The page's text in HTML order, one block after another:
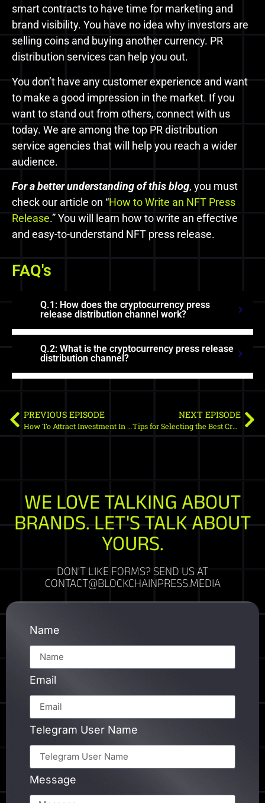
smart contracts to have time for marketing and
brand visibility. You have no idea why investors are
selling coins and buying another currency. PR
distribution services can help you out.
You don’t have any customer experience and want
to make a good impression in the market. If you
want to stand out from others, connect with us
today. We are among the top PR distribution
service agencies that will help you reach a wider
audience.
For abetterunderstanding of this blog, you must
check our article on “How to Write an NFT Press
Release.” You will learn how to write an effective
and easy-to-understand NFT press release.
FAQ's
Q.1: How does the cryptocurrency press
release distribution channel work?
Q.2: What is the cryptocurrency press release
distribution channel?
PREVIOUS EPISODE
How To Attract Investment In Crypto Market?
NEXT EPISODE
Tips for Selecting the Best Crypto SEO Agency in 2022
WE LOVE TALKING ABOUT
BRANDS. LET'S TALK ABOUT
YOURS.
DON'T LIKE FORMS? SEND US AT
CONTACT@BLOCKCHAINPRESS.MEDIA
Name
Email
Telegram User Name
Message